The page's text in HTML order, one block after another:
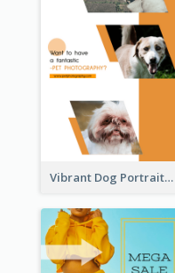
Vibrant Dog Portrait Instagram Story Design Template